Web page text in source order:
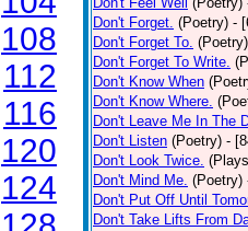
108
112
116
120
124
Don't Forget. (Poetry) -
Don't Forget To. (Poetry)
Don't Forget To Write.
Don't Know When
Don't Know Where.
Don't Leave Me In The
Don't Listen (Poetry) -
Don't Look Twice.
Don't Mind Me. (Poetry)
Don't Put Off Until
Don't Take Lifts From